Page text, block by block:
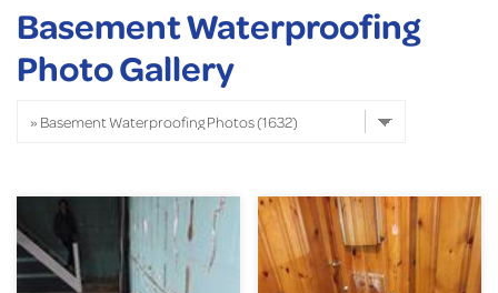
SERVICE AREA
Basement Waterproofing
Photo Gallery